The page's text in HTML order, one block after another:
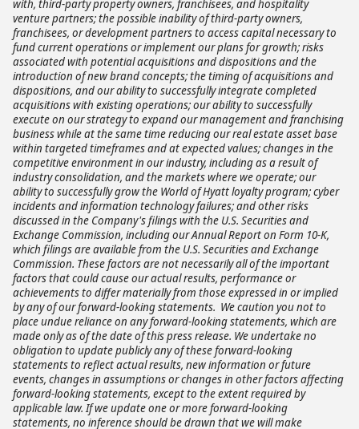
with, third-party property owners, franchisees, and hospitality
venture partners; the possible inability of third-party owners,
franchisees, or development partners to access capital necessary to
fund current operations or implement our plans for growth; risks
associated with potential acquisitions and dispositions and the
introduction of new brand concepts; the timing of acquisitions and
dispositions, and our ability to successfully integrate completed
acquisitions with existing operations; our ability to successfully
execute on our strategy to expand our management and franchising
business while at the same time reducing our real estate asset base
within targeted timeframes and at expected values; changes in the
competitive environment in our industry, including as a result of
industry consolidation, and the markets where we operate; our
ability to successfully grow the World of Hyatt loyalty program; cyber
incidents and information technology failures; and other risks
discussed in the Company's filings with the U.S. Securities and
Exchange Commission, including our Annual Report on Form 10-K,
which filings are available from the U.S. Securities and Exchange
Commission. These factors are not necessarily all of the important
factors that could cause our actual results, performance or
achievements to differ materially from those expressed in or implied
by any of our forward-looking statements. We caution you not to
place undue reliance on any forward-looking statements, which are
made only as of the date of this press release. We undertake no
obligation to update publicly any of these forward-looking
statements to reflect actual results, new information or future
events, changes in assumptions or changes in other factors affecting
forward-looking statements, except to the extent required by
applicable law. If we update one or more forward-looking
statements, no inference should be drawn that we will make